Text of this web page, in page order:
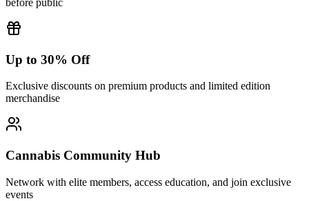
Up to 30% Off
Exclusive discounts on premium products and limited edition
merchandise
Cannabis Community Hub
Network with elite members, access education, and join exclusive
events